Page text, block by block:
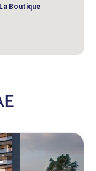
La Boutique